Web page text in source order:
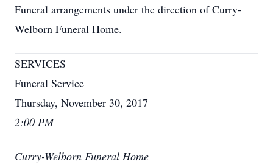
Funeral arrangements under the direction of Curry-
Welborn Funeral Home.
SERVICES
Funeral Service
Thursday, November 30, 2017
2:00 PM
Curry-Welborn Funeral Home